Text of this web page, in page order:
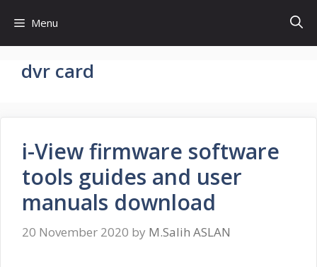
content
Menu
dvr card
i-View firmware software
tools guides and user
manuals download
20 November 2020 by M.Salih ASLAN